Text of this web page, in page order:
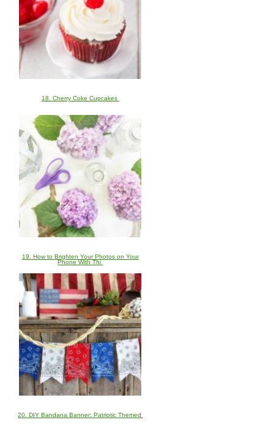
18. Cherry Coke Cupcakes
19. How to Brighten Your Photos on Your
Phone With Thi
20. DIY Bandana Banner: Patriotic Themed